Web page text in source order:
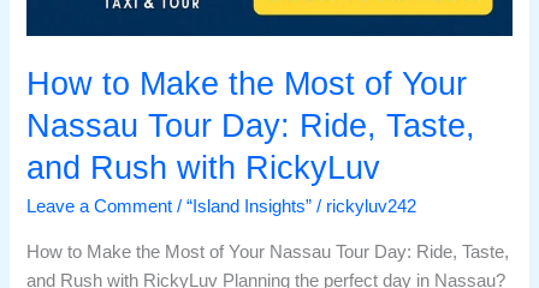
How to Make the Most of Your
Nassau Tour Day: Ride, Taste,
and Rush with RickyLuv
Leave a Comment /“Island Insights” / rickyluv242
How to Make the Most of Your Nassau Tour Day: Ride, Taste,
and Rush with RickyLuv Planning the perfect day in Nassau?